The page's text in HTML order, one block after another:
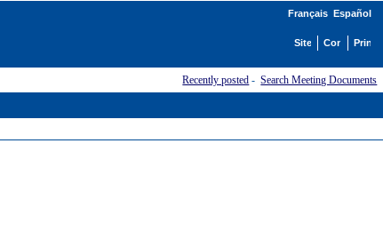
Français Español
Recently posted -Search Meeting Documents